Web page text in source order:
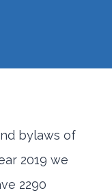
bylaws of
2019 we
2290